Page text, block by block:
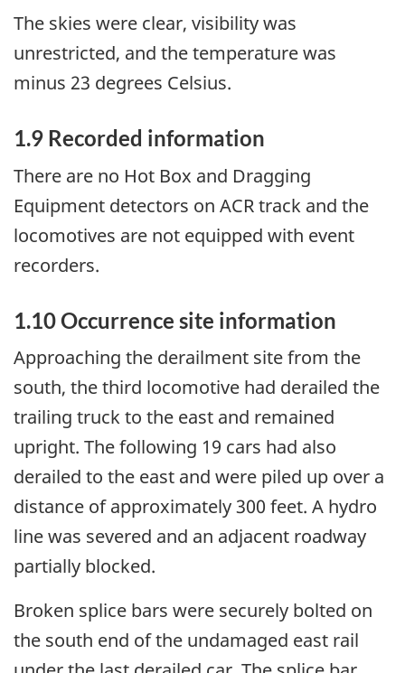
The skies were clear, visibility was
unrestricted, and the temperature was
minus 23 degrees Celsius.
1.9 Recorded information
There are no Hot Box and Dragging
Equipment detectors on ACR track and the
locomotives are not equipped with event
recorders.
1.10 Occurrence site information
Approaching the derailment site from the
south, the third locomotive had derailed the
trailing truck to the east and remained
upright. The following 19 cars had also
derailed to the east and were piled up over a
distance of approximately 300 feet. A hydro
line was severed and an adjacent roadway
partially blocked.
Broken splice bars were securely bolted on
the south end of the undamaged east rail